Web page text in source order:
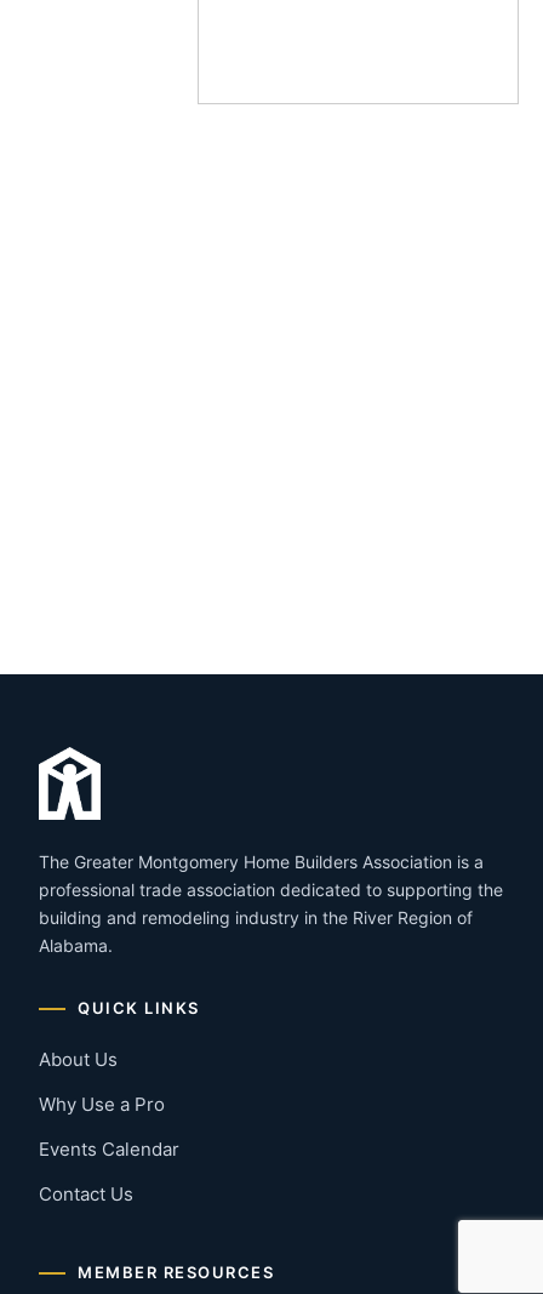
The Greater Montgomery Home Builders Association is a
professional trade association dedicated to supporting the
building and remodeling industry in the River Region of
Alabama.
QUICK LINKS
About Us
Why Use a Pro
Events Calendar
Contact Us
MEMBER RESOURCES